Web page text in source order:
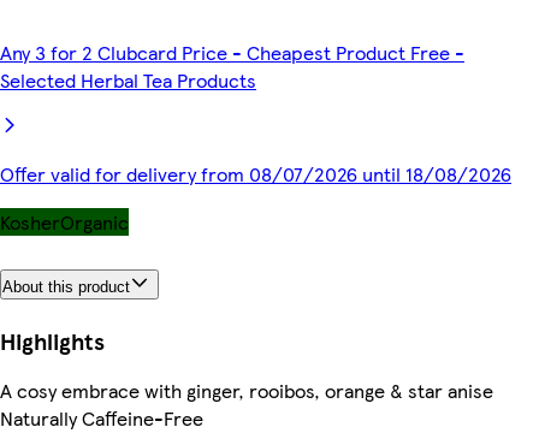
Any 3 for 2 Clubcard Price - Cheapest Product Free -
Selected Herbal Tea Products
Offer valid for delivery from 08/07/2026 until 18/08/2026
KosherOrganic
About this product
Highlights
A cosy embrace with ginger, rooibos, orange & star anise
Naturally Caffeine-Free